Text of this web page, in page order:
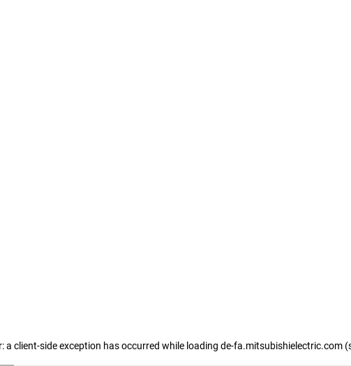
a client-side exception has occurred while loading de-fa.mitsubishielectric.com